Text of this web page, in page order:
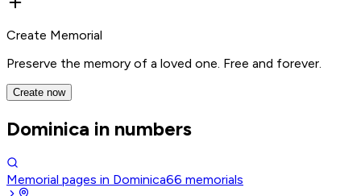
Create Memorial
Preserve the memory of a loved one. Free and forever.
Create now
Dominica in numbers
Memorial pages in Dominica66 memorials